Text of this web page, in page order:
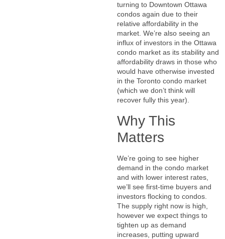
turning to Downtown Ottawa
condos again due to their
relative affordability in the
market. We’re also seeing an
influx of investors in the Ottawa
condo market as its stability and
affordability draws in those who
would have otherwise invested
in the Toronto condo market
(which we don’t think will
recover fully this year).
Why This
Matters
We’re going to see higher
demand in the condo market
and with lower interest rates,
we’ll see first-time buyers and
investors flocking to condos.
The supply right now is high,
however we expect things to
tighten up as demand
increases, putting upward